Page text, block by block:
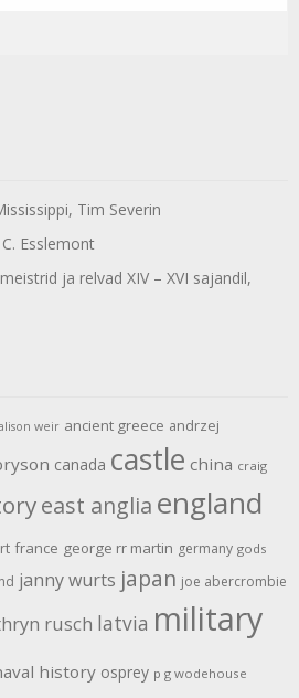
Tim Severin
Esslemont
ja relvad XIV – XVI sajandil,
weir ancient greece andrzej
canada castle china craig
east anglia england
france george rr martin germany gods
janny wurts japan joe abercrombie
rusch latvia military
history osprey p g wodehouse